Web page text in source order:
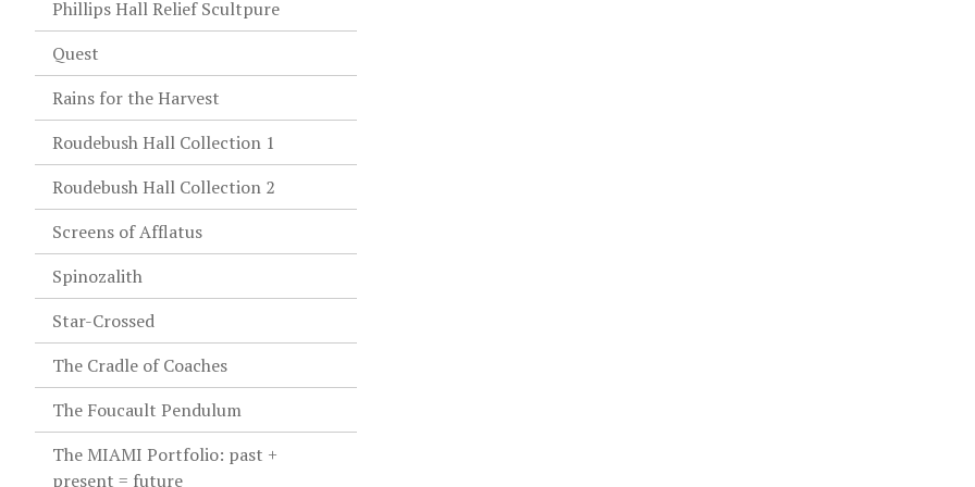
Phillips Hall Relief Scultpure
Quest
Rains for the Harvest
Roudebush Hall Collection 1
Roudebush Hall Collection 2
Screens of Afflatus
Spinozalith
Star-Crossed
The Cradle of Coaches
The Foucault Pendulum
The MIAMI Portfolio: past +
present = future